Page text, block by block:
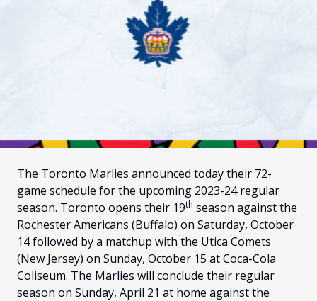
The Toronto Marlies announced today their 72-
game schedule for the upcoming 2023-24 regular
season. Toronto opens their 19th season against the
Rochester Americans (Buffalo) on Saturday, October
14 followed by a matchup with the Utica Comets
(New Jersey) on Sunday, October 15 at Coca-Cola
Coliseum. The Marlies will conclude their regular
season on Sunday, April 21 at home against the